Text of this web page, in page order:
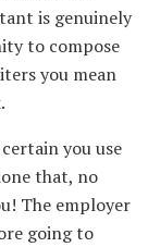
is genuinely
to compose
you mean
you use
that, no
The employer
going to